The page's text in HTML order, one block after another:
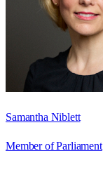
Samantha Niblett
Member of Parliament